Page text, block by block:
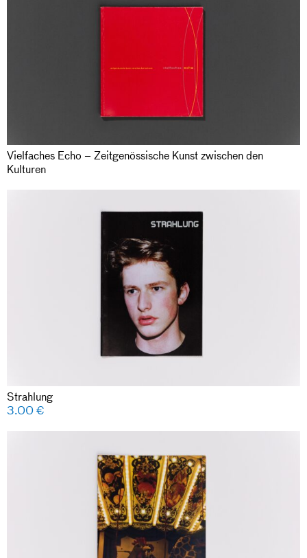
Vielfaches Echo – Zeitgenössische Kunst zwischen den
Kulturen
Strahlung
3.00€